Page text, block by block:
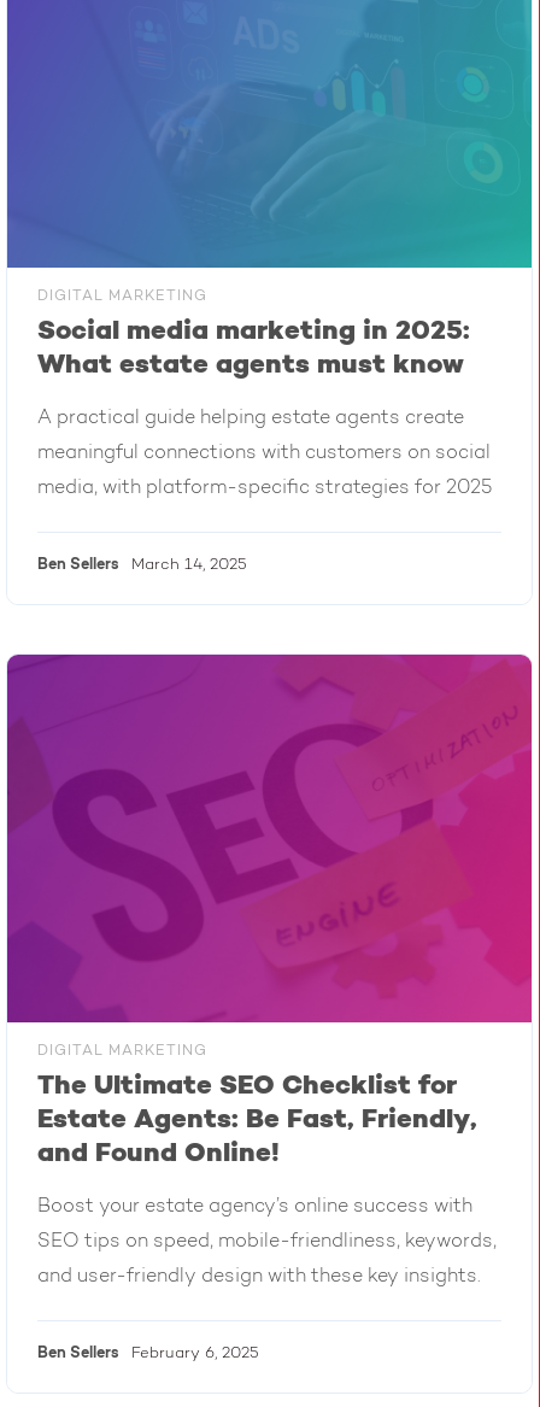
DIGITAL MARKETING
Social media marketing in 2025:
What estate agents must know
A practical guide helping estate agents create
meaningful connections with customers on social
media, with platform-specific strategies for 2025
Ben Sellers March 14, 2025
DIGITAL MARKETING
The Ultimate SEO Checklist for
Estate Agents: Be Fast, Friendly,
and Found Online!
Boost your estate agency’s online success with
SEO tips on speed, mobile-friendliness, keywords,
and user-friendly design with these key insights.
Ben Sellers February 6, 2025